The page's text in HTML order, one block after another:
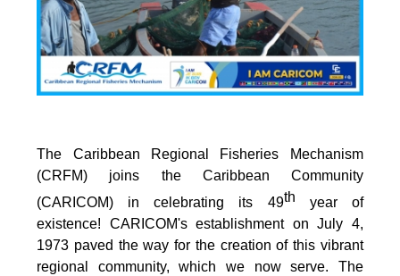
The Caribbean Regional Fisheries Mechanism
(CRFM) joins the Caribbean Community
(CARICOM) in celebrating its 49th year of
existence! CARICOM's establishment on July 4,
1973 paved the way for the creation of this vibrant
regional community, which we now serve. The